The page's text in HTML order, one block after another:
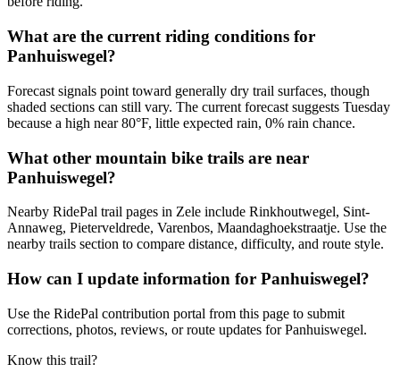
What are the current riding conditions for
Panhuiswegel?
Forecast signals point toward generally dry trail surfaces, though
shaded sections can still vary. The current forecast suggests Tuesday
because a high near 80°F, little expected rain, 0% rain chance.
What other mountain bike trails are near
Panhuiswegel?
Nearby RidePal trail pages in Zele include Rinkhoutwegel, Sint-
Annaweg, Pieterveldrede, Varenbos, Maandaghoekstraatje. Use the
nearby trails section to compare distance, difficulty, and route style.
How can I update information for Panhuiswegel?
Use the RidePal contribution portal from this page to submit
corrections, photos, reviews, or route updates for Panhuiswegel.
Know this trail?